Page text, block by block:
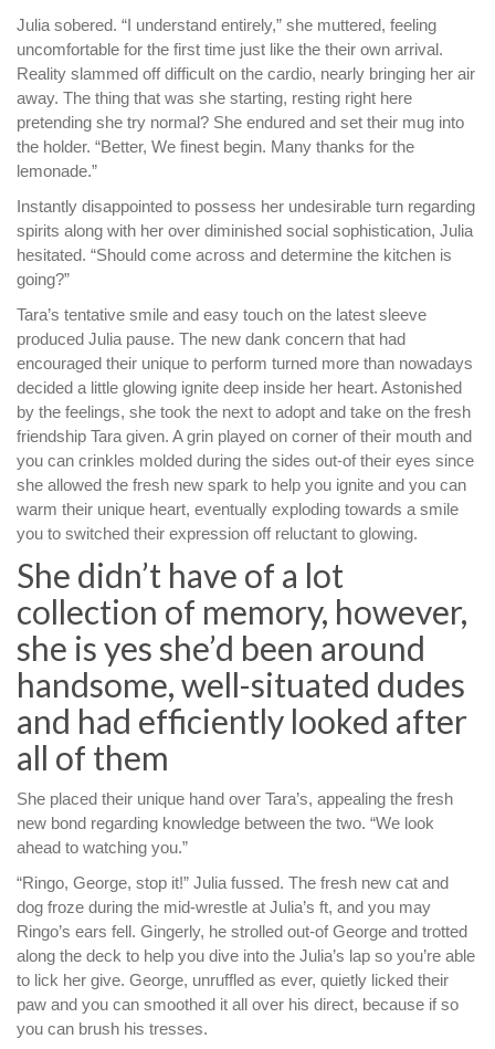
Julia sobered. “I understand entirely,” she muttered, feeling
uncomfortable for the first time just like the their own arrival.
Reality slammed off difficult on the cardio, nearly bringing her air
away. The thing that was she starting, resting right here
pretending she try normal? She endured and set their mug into
the holder. “Better, We finest begin. Many thanks for the
lemonade.”
Instantly disappointed to possess her undesirable turn regarding
spirits along with her over diminished social sophistication, Julia
hesitated. “Should come across and determine the kitchen is
going?”
Tara’s tentative smile and easy touch on the latest sleeve
produced Julia pause. The new dank concern that had
encouraged their unique to perform turned more than nowadays
decided a little glowing ignite deep inside her heart. Astonished
by the feelings, she took the next to adopt and take on the fresh
friendship Tara given. A grin played on corner of their mouth and
you can crinkles molded during the sides out-of their eyes since
she allowed the fresh new spark to help you ignite and you can
warm their unique heart, eventually exploding towards a smile
you to switched their expression off reluctant to glowing.
She didn’t have of a lot
collection of memory, however,
she is yes she’d been around
handsome, well-situated dudes
and had efficiently looked after
all of them
She placed their unique hand over Tara’s, appealing the fresh
new bond regarding knowledge between the two. “We look
ahead to watching you.”
“Ringo, George, stop it!” Julia fussed. The fresh new cat and
dog froze during the mid-wrestle at Julia’s ft, and you may
Ringo’s ears fell. Gingerly, he strolled out-of George and trotted
along the deck to help you dive into the Julia’s lap so you’re able
to lick her give. George, unruffled as ever, quietly licked their
paw and you can smoothed it all over his direct, because if so
you can brush his tresses.